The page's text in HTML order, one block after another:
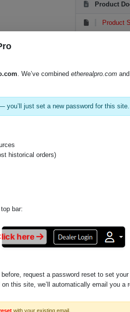
Product
Product
. We’ve combined etherealpro.comand
you’ll just set a new password for this site.
historical orders)
bar:
here
request a password reset to set
this site, we’ll automatically email you a
with your existing email.